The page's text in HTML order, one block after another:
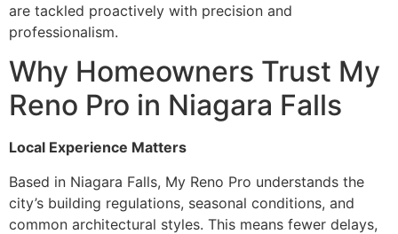
are tackled proactively with precision and
professionalism.
Why Homeowners Trust My
Reno Pro in Niagara Falls
Local Experience Matters
Based in Niagara Falls, My Reno Pro understands the
city’s building regulations, seasonal conditions, and
common architectural styles. This means fewer delays,